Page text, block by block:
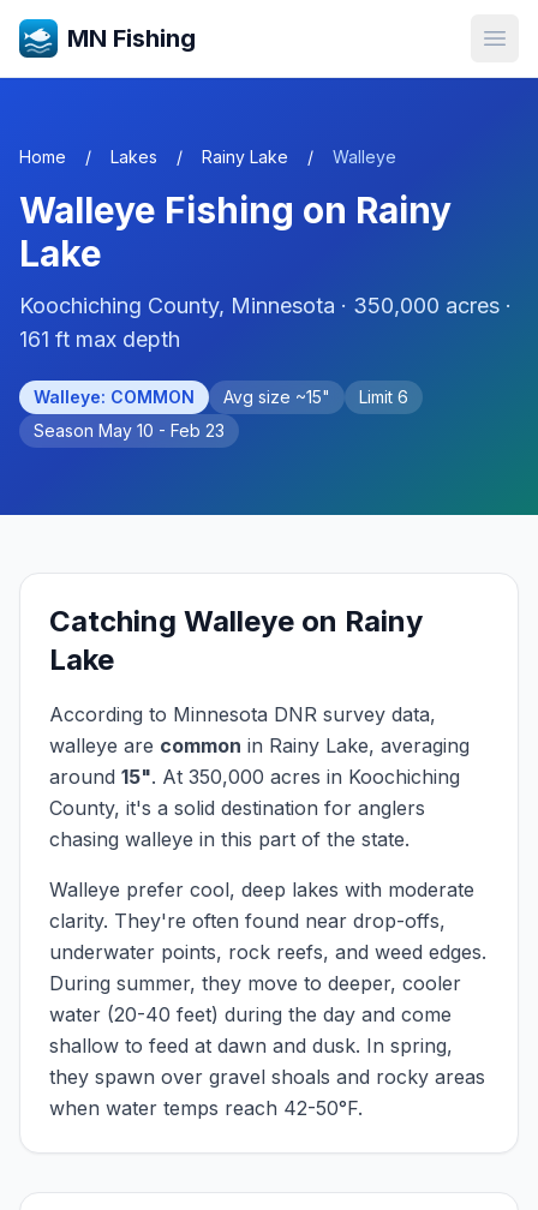
MN Fishing
Home / Lakes / Rainy Lake / Walleye
Walleye Fishing on Rainy
Lake
Koochiching County, Minnesota · 350,000 acres ·
161 ft max depth
Walleye: COMMON Avg size ~15" Limit 6
Season May 10 - Feb 23
Catching Walleye on Rainy
Lake
According to Minnesota DNR survey data,
walleye are common in Rainy Lake, averaging
around 15". At 350,000 acres in Koochiching
County, it's a solid destination for anglers
chasing walleye in this part of the state.
Walleye prefer cool, deep lakes with moderate
clarity. They're often found near drop-offs,
underwater points, rock reefs, and weed edges.
During summer, they move to deeper, cooler
water (20-40 feet) during the day and come
shallow to feed at dawn and dusk. In spring,
they spawn over gravel shoals and rocky areas
when water temps reach 42-50°F.